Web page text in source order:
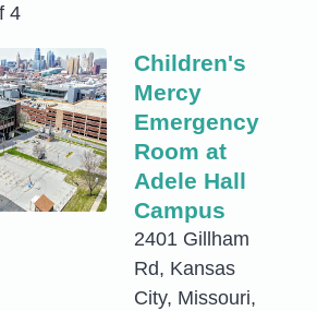
4
Children's
Mercy
Emergency
Room at
Adele Hall
Campus
2401 Gillham
Rd, Kansas
City, Missouri,